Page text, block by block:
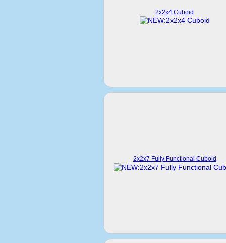
2x2x4 Cuboid
2x2x7 Fully Functional Cuboid